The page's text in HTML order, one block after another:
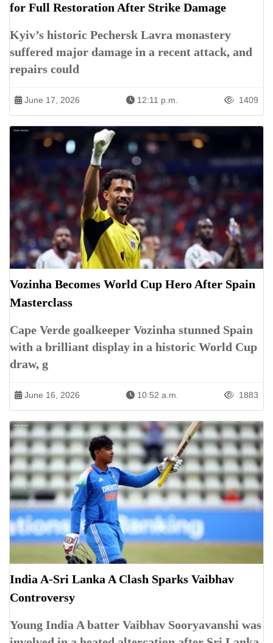
for Full Restoration After Strike Damage
Kyiv’s historic Pechersk Lavra monastery
suffered major damage in a recent attack, and
repairs could
June 17, 2026 12:11 p.m. 1409
Vozinha Becomes World Cup Hero After Spain
Masterclass
Cape Verde goalkeeper Vozinha stunned Spain
with a brilliant display in a historic World Cup
draw, g
June 16, 2026 10:52 a.m. 1883
India A-Sri Lanka A Clash Sparks Vaibhav
Controversy
Young India A batter Vaibhav Sooryavanshi was